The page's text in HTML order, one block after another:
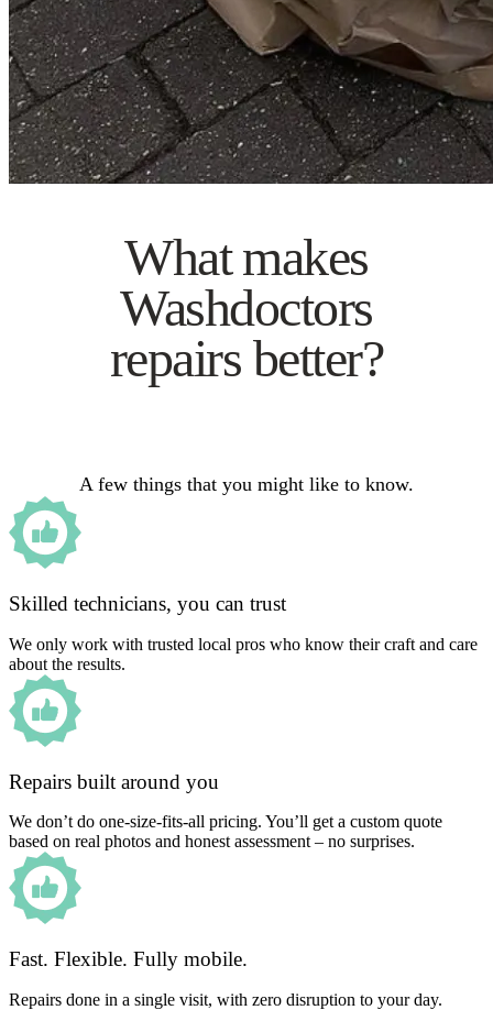
What makes
Washdoctors
repairs better?
A few things that you might like to know.
Skilled technicians, you can trust
We only work with trusted local pros who know their craft and care
about the results.
Repairs built around you
We don’t do one-size-fits-all pricing. You’ll get a custom quote
based on real photos and honest assessment – no surprises.
Fast. Flexible. Fully mobile.
Repairs done in a single visit, with zero disruption to your day.